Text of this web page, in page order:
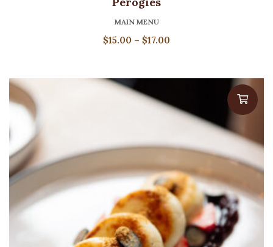
MAIN MENU
$15.00 – $17.00Price